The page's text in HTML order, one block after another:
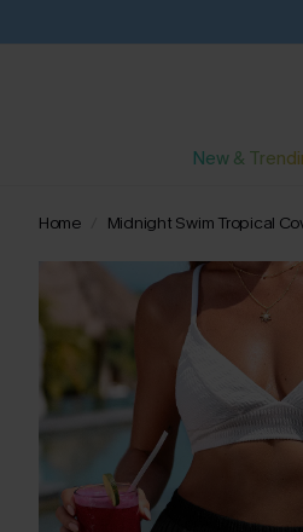
New &
Home Midnight Swim Tropical